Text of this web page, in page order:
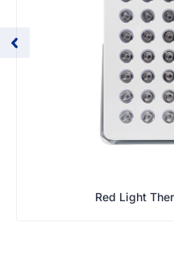
Red Light